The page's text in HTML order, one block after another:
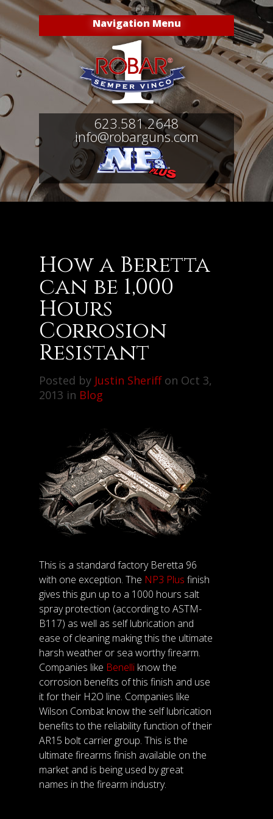
Navigation Menu
623.581.2648
info@robarguns.com
How a Beretta
can be 1,000
Hours
Corrosion
Resistant
Posted by Justin Sheriffon Oct 3,
2013 in Blog
This is a standard factory Beretta 96
with one exception. The NP3 Plus finish
gives this gun up to a 1000 hours salt
spray protection (according to ASTM-
B117) as well as self lubrication and
ease of cleaning making this the ultimate
harsh weather or sea worthy firearm.
Companies like Benelli know the
corrosion benefits of this finish and use
it for their H2O line. Companies like
Wilson Combat know the self lubrication
benefits to the reliability function of their
AR15 bolt carrier group. This is the
ultimate firearms finish available on the
market and is being used by great
names in the firearm industry.